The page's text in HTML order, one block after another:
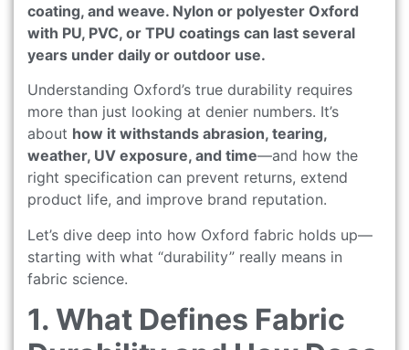
coating, and weave. Nylon or polyester Oxford
with PU, PVC, or TPU coatings can last several
years under daily or outdoor use.
Understanding Oxford’s true durability requires
more than just looking at denier numbers. It’s
about how it withstands abrasion, tearing,
weather, UV exposure, and time—and how the
right specification can prevent returns, extend
product life, and improve brand reputation.
Let’s dive deep into how Oxford fabric holds up—
starting with what “durability” really means in
fabric science.
1. What Defines Fabric